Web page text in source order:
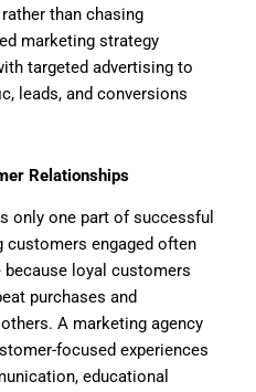
than chasing
marketing strategy
targeted advertising to
leads, and conversions
Relationships
only one part of successful
customers engaged often
because loyal customers
purchases and
A marketing agency
focused experiences
educational